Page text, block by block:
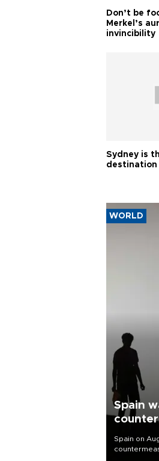
Don’t be
Merkel’s
invincibility
Sydney is
destination
WORLD
Spain
Spain on